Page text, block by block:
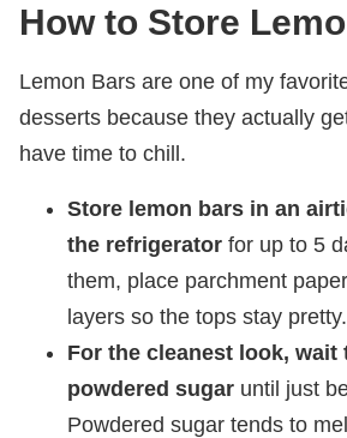
How to Store
Lemon Bars are one of my
desserts because they actually
have time to chill.
Store lemon bars in an
the refrigerator for up to 5
them, place parchment
layers so the tops stay pretty.
For the cleanest look, wait
powdered sugar until just
Powdered sugar tends to